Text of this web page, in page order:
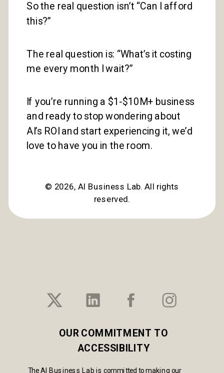
© 2026, AI Business Lab. All rights
reserved.
So the real question isn’t “Can I afford
this?”
The real question is: “What’s it costing
me every month I wait?”
If you’re running a $1-$10M+ business
and ready to stop wondering about
AI’s ROI and start experiencing it, we’d
love to have you in the room.
The AI Business Lab is committed to making our
OUR COMMITMENT TO
ACCESSIBILITY